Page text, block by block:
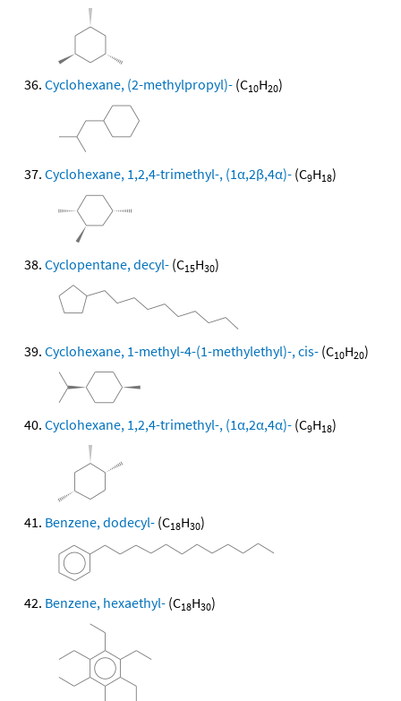
Cyclohexane, (2-methylpropyl)- (C10H20)
Cyclohexane, 1,2,4-trimethyl-, (1α,2β,4α)- (C9H18)
Cyclopentane, decyl- (C15H30)
Cyclohexane, 1-methyl-4-(1-methylethyl)-, cis- (C10H20)
Cyclohexane, 1,2,4-trimethyl-, (1α,2α,4α)- (C9H18)
Benzene, dodecyl- (C18H30)
Benzene, hexaethyl- (C18H30)